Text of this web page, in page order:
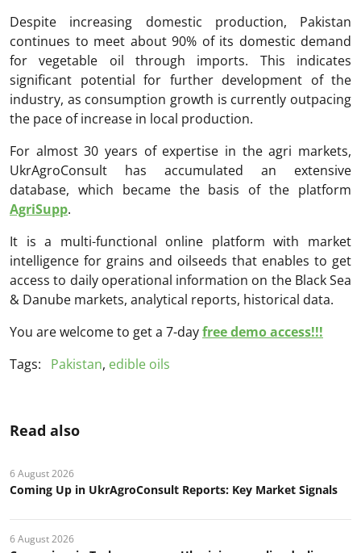
Despite increasing domestic production, Pakistan
continues to meet about 90% of its domestic demand
for vegetable oil through imports. This indicates
significant potential for further development of the
industry, as consumption growth is currently outpacing
the pace of increase in local production.
For almost 30 years of expertise in the agri markets,
UkrAgroConsult has accumulated an extensive
database, which became the basis of the platform
AgriSupp.
It is a multi-functional online platform with market
intelligence for grains and oilseeds that enables to get
access to daily operational information on the Black Sea
& Danube markets, analytical reports, historical data.
You are welcome to get a 7-dayfree demo access!!!
Tags:
Pakistan, edible oils
Read also
6 August 2026
Coming Up in UkrAgroConsult Reports: Key Market Signals
6 August 2026